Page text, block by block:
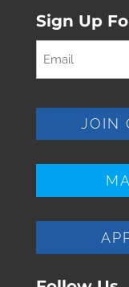
Sign Up
JOIN